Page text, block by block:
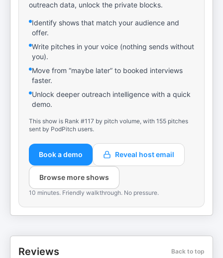
outreach data, unlock the private blocks.
Identify shows that match your audience and
offer.
Write pitches in your voice (nothing sends without
you).
Move from “maybe later” to booked interviews
faster.
Unlock deeper outreach intelligence with a quick
demo.
This show is Rank #117 by pitch volume, with 155 pitches
sent by PodPitch users.
Book a demo Reveal host email
Browse more shows
10 minutes. Friendly walkthrough. No pressure.
Reviews Back to top